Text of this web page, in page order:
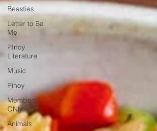
Beasties
Letter to Ba
Mẹ
PInoy
Literature
Music
Pinoy
Members
ONly
Animals